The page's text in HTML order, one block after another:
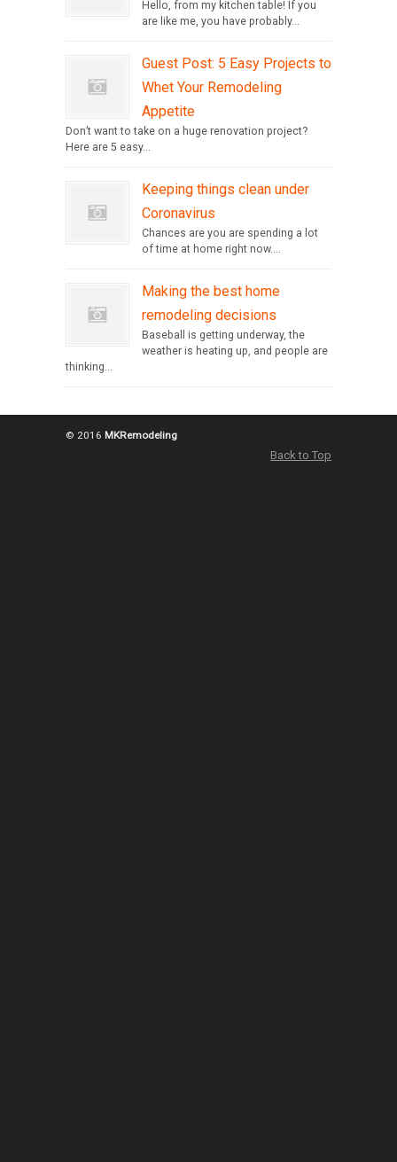
Hello, from my kitchen table! If you
are like me, you have probably...
Guest Post: 5 Easy Projects to
Whet Your Remodeling
Appetite
Don’t want to take on a huge renovation project?
Here are 5 easy...
Keeping things clean under
Coronavirus
Chances are you are spending a lot
of time at home right now....
Making the best home
remodeling decisions
Baseball is getting underway, the
weather is heating up, and people are
thinking...
© 2016 MKRemodeling
Back to Top